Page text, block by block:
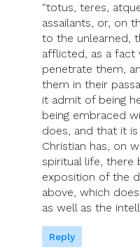
“totus, teres,
assailants, or, on
to the unlearned,
afflicted, as a fact
penetrate them,
them in their
it admit of being
being embraced
does, and that it
Christian has, on
spiritual life, there
exposition of the
above, which
as well as the
Reply